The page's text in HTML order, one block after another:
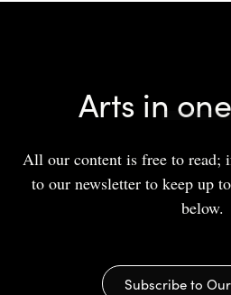
Arts in
All our content is free to read;
to our newsletter to keep up
below.
Subscribe to